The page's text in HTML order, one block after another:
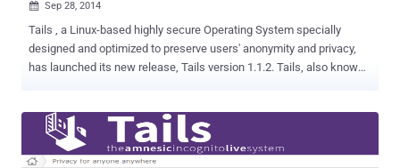
 Sep 28, 2014
Tails , a Linux-based highly secure Operating System specially
designed and optimized to preserve users' anonymity and privacy,
has launched its new release, Tails version 1.1.2. Tails, also known
that can be installed on a USB stick, an SD card or a DVD. It keeps
users’ communications private by running all connectivity through
Tor, the network that routes traffic through various layers of servers